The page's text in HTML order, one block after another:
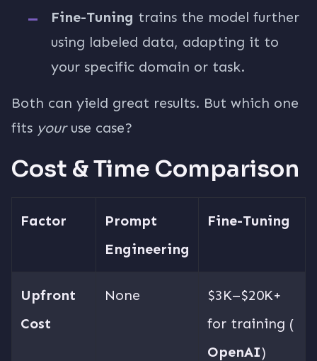
Fine-Tuning trains the model further
using labeled data, adapting it to
your specific domain or task.
Both can yield great results. But which one
fits youruse case?
Cost & Time Comparison
Factor
Prompt
Engineering
Fine-Tuning
Upfront
Cost
None
$3K–$20K+
for training (
OpenAI)